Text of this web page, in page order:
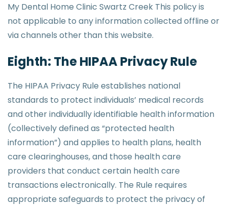
My Dental Home Clinic Swartz Creek This policy is
not applicable to any information collected offline or
via channels other than this website.
Eighth: The HIPAA Privacy Rule
The HIPAA Privacy Rule establishes national
standards to protect individuals’ medical records
and other individually identifiable health information
(collectively defined as “protected health
information”) and applies to health plans, health
care clearinghouses, and those health care
providers that conduct certain health care
transactions electronically. The Rule requires
appropriate safeguards to protect the privacy of